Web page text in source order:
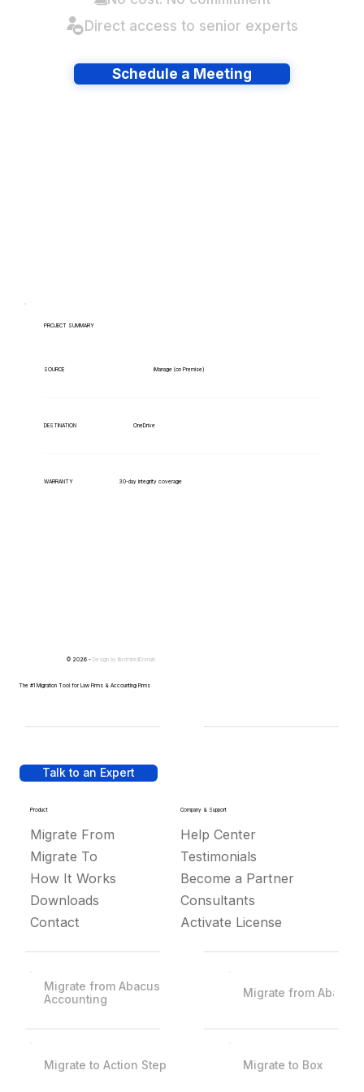
Direct access to senior experts
Schedule a Meeting
PROJECT SUMMARY
SOURCE iManage (on Premise)
DESTINATION OneDrive
WARRANTY 30-day integrity coverage
Talk to an Expert
Product
Migrate From
Migrate To
How It Works
Downloads
Contact
Company & Support
Help Center
Testimonials
Become a Partner
Consultants
Activate License
© 2026 - Design by IllustratedDomain
The #1 Migration Tool for Law Firms & Accounting Firms
Migrate from Abacus
Accounting
Migrate from Abacus
Migrate to Action Step Migrate to Box